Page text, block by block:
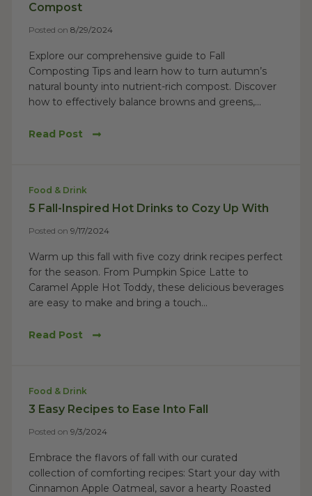
Compost
Posted on 8/29/2024
Explore our comprehensive guide to Fall
Composting Tips and learn how to turn autumn’s
natural bounty into nutrient-rich compost. Discover
how to effectively balance browns and greens,...
Read Post
Food & Drink
5 Fall-Inspired Hot Drinks to Cozy Up With
Posted on 9/17/2024
Warm up this fall with five cozy drink recipes perfect
for the season. From Pumpkin Spice Latte to
Caramel Apple Hot Toddy, these delicious beverages
are easy to make and bring a touch...
Read Post
Food & Drink
3 Easy Recipes to Ease Into Fall
Posted on 9/3/2024
Embrace the flavors of fall with our curated
collection of comforting recipes: Start your day with
Cinnamon Apple Oatmeal, savor a hearty Roasted